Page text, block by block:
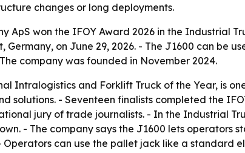
changes or long deployments.
ApS won the IFOY Award 2026 in the Industrial
on June 29, 2026. - The J1600 can be
company was founded in November 2024.
Intralogistics and Forklift Truck of the Year, is
solutions. - Seventeen finalists completed the
jury of trade journalists. - In the Industrial
- The company says the J1600 lets operators
Operators can use the pallet jack like a standard